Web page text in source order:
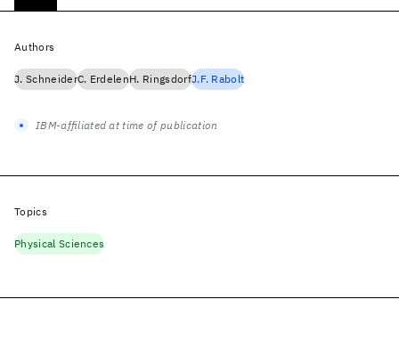
Authors
J. SchneiderC. ErdelenH. RingsdorfJ.F. Rabolt
IBM-affiliated at time of publication
Topics
Physical Sciences